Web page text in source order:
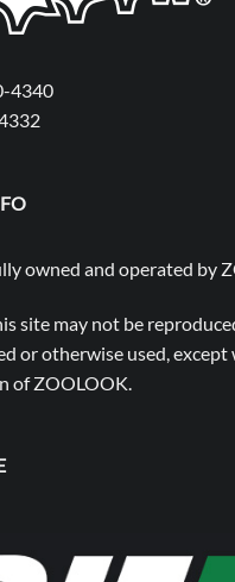
4340
owned and operated by
site may not be
or otherwise used,
ofZOOLOOK